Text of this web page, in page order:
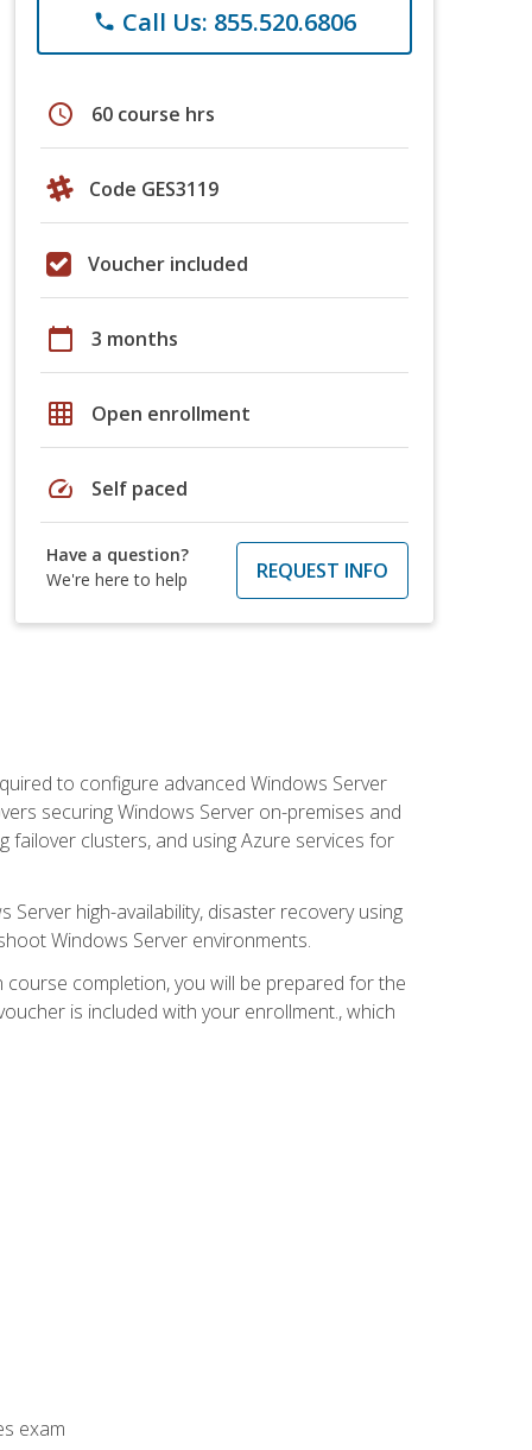
phone Call Us: 855.520.6806
schedule 60 course hrs
Code GES3119
Voucher included
calendar_today 3 months
grid_on Open enrollment
speed Self paced
Have a question?
We're here to help
REQUEST INFO
to configure advanced Windows Server
securing Windows Server on-premises and
failover clusters, and using Azure services for
high-availability, disaster recovery using
Windows Server environments.
completion, you will be prepared for the
is included with your enrollment., which
exam